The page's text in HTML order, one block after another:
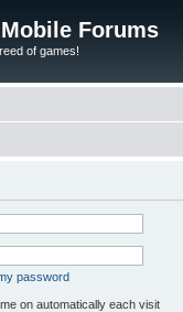
Forums
of games!
password
on automatically each visit